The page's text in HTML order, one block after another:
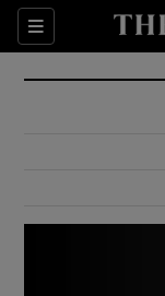
Sections